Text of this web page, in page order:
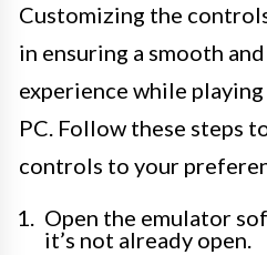
Customizing the
in ensuring a smooth
experience while
PC. Follow these steps
controls to your
Open the emulator
it’s not already open.